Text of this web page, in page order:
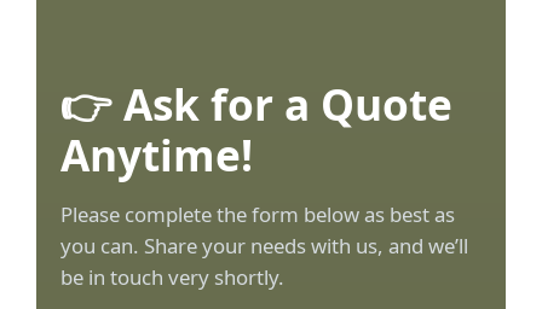
👉 Ask for a Quote
Anytime!
Please complete the form below as best as
you can. Share your needs with us, and we’ll
be in touch very shortly.